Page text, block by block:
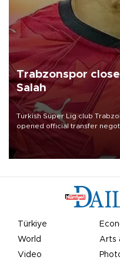
Trabzonspor
Salah
Turkish Süper Lig club
opened official transfer
Mohamed Salah.
Türkiye
World
Arts
Video